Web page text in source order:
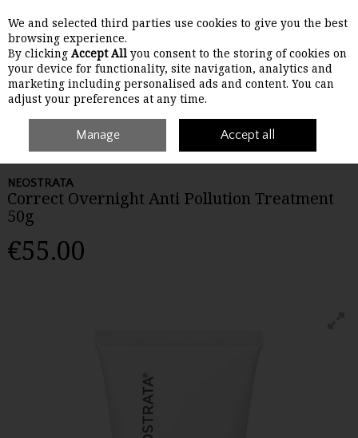
Skip to content
Menu Account Search Cart
Skincare Masks, Peels & Treatments
Neostrata Correct
NEOSTRATA
Correct Overnight Anti Pollution Treatment
50g
€55.00
We and selected third parties use cookies to give you the best
browsing experience.
By clicking Accept All you consent to the storing of cookies on
your device for functionality, site navigation, analytics and
marketing including personalised ads and content. You can
adjust your preferences at any time.
Manage Accept all